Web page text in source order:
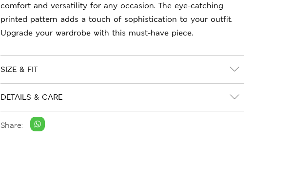
comfort and versatility for any occasion. The eye-catching
printed pattern adds a touch of sophistication to your outfit.
Upgrade your wardrobe with this must-have piece.
SIZE & FIT
DETAILS & CARE
Share: